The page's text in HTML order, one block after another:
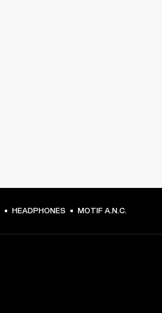
HEADPHONES MOTIF A.N.C.